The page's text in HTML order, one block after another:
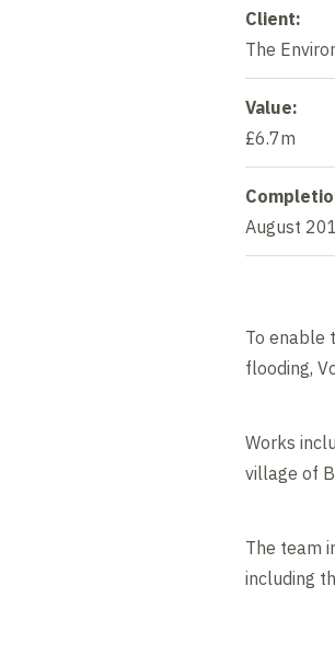
Client:
The
Value:
£6.7m
August
To enable
flooding,
Works
village of
The team
including